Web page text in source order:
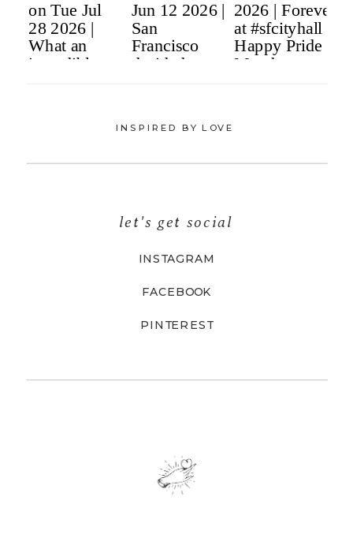
PINTEREST
FACEBOOK
INSTAGRAM
let's get social
INSPIRED BY LOVE